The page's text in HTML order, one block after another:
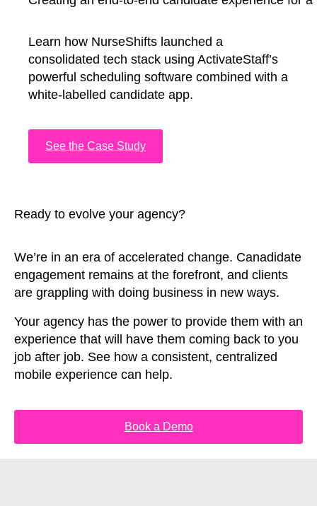
Learn how NurseShifts launched a
consolidated tech stack using ActivateStaff’s
powerful scheduling software combined with a
white-labelled candidate app.
See the Case Study
Ready to evolve your agency?
We’re in an era of accelerated change. Canadidate
engagement remains at the forefront, and clients
are grappling with doing business in new ways.
Your agency has the power to provide them with an
experience that will have them coming back to you
job after job. See how a consistent, centralized
mobile experience can help.
Book a Demo